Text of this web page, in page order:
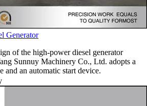
Generator
of the high-power diesel generator
Sunnuy Machinery Co., Ltd. adopts a
and an automatic start device.